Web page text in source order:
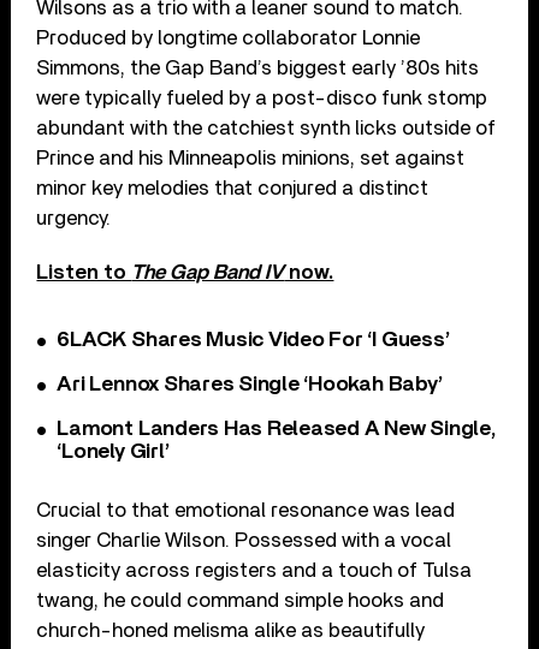
Wilsons as a trio with a leaner sound to match.
Produced by longtime collaborator Lonnie
Simmons, the Gap Band’s biggest early ’80s hits
were typically fueled by a post-disco funk stomp
abundant with the catchiest synth licks outside of
Prince and his Minneapolis minions, set against
minor key melodies that conjured a distinct
urgency.
Listen to The Gap Band IVnow.
6LACK Shares Music Video For ‘I Guess’
Ari Lennox Shares Single ‘Hookah Baby’
Lamont Landers Has Released A New Single,
‘Lonely Girl’
Crucial to that emotional resonance was lead
singer Charlie Wilson. Possessed with a vocal
elasticity across registers and a touch of Tulsa
twang, he could command simple hooks and
church-honed melisma alike as beautifully